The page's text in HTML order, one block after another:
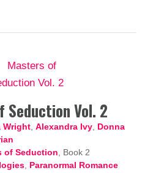
Seduction Vol. 2
Wright, Alexandra Ivy, Donna
of Seduction , Book 2
, Paranormal Romance